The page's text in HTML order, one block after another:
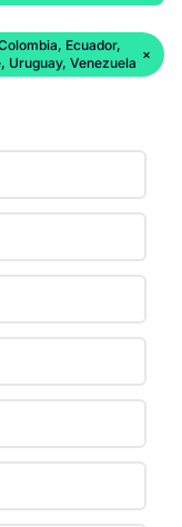
Ecuador,
Uruguay, Venezuela
×